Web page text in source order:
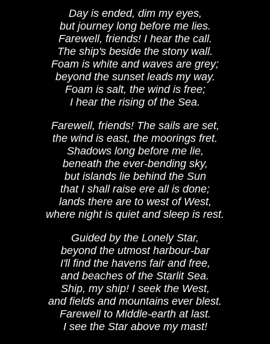
Day is ended, dim my eyes,
but journey long before me lies.
Farewell, friends! I hear the call.
The ship's beside the stony wall.
Foam is white and waves are grey;
beyond the sunset leads my way.
Foam is salt, the wind is free;
I hear the rising of the Sea.
Farewell, friends! The sails are set,
the wind is east, the moorings fret.
Shadows long before me lie,
beneath the ever-bending sky,
but islands lie behind the Sun
that I shall raise ere all is done;
lands there are to west of West,
where night is quiet and sleep is rest.
Guided by the Lonely Star,
beyond the utmost harbour-bar
I'll find the havens fair and free,
and beaches of the Starlit Sea.
Ship, my ship! I seek the West,
and fields and mountains ever blest.
Farewell to Middle-earth at last.
I see the Star above my mast!